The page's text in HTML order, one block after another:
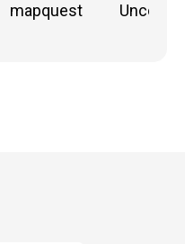
mapquest